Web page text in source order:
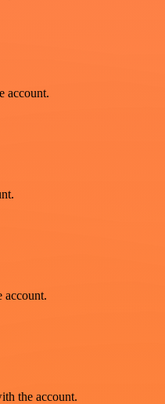
account.
account.
the account.